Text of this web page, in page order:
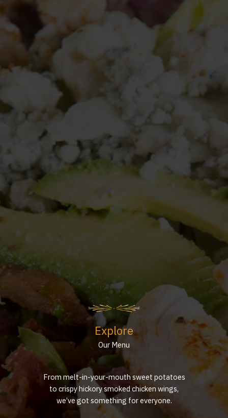
Explore
Our Menu
From melt-in-your-mouth sweet potatoes
to crispy hickory smoked chicken wings,
we’ve got something for everyone.